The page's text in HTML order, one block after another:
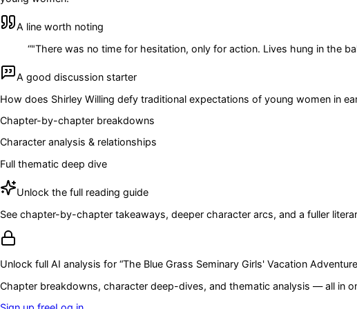
A line worth noting
“"There was no time for hesitation, only for action. Lives hung in the
A good discussion starter
How does Shirley Willing defy traditional expectations of young women in
Chapter-by-chapter breakdowns
Character analysis & relationships
Full thematic deep dive
Unlock the full reading guide
See chapter-by-chapter takeaways, deeper character arcs, and a fuller
Unlock full AI analysis for “The Blue Grass Seminary Girls' Vacation
Chapter breakdowns, character deep-dives, and thematic analysis — all in